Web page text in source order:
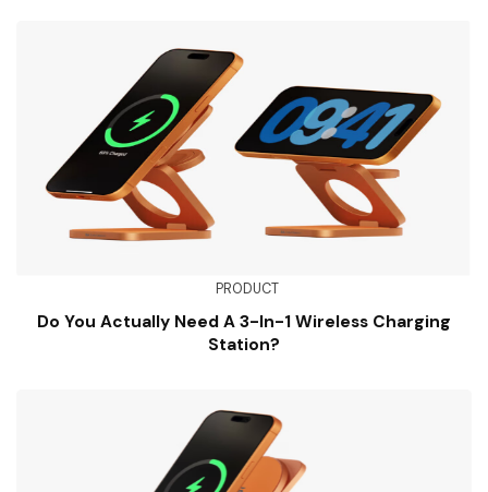
PRODUCT
Do You Actually Need A 3-In-1 Wireless Charging
Station?